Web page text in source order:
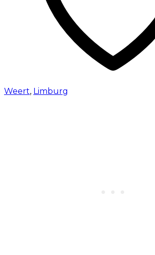
Weert, Limburg